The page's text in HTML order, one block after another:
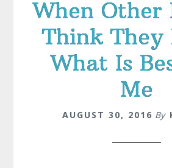
When Other
Think They
What Is
Me
AUGUST 30, 2016 By